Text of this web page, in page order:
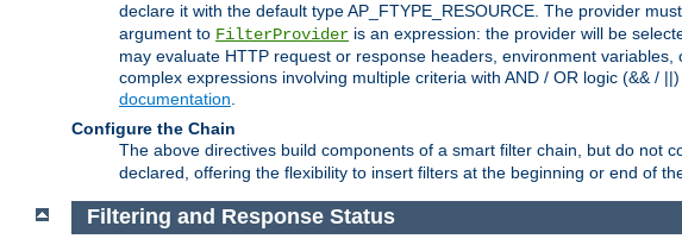
declare it with the default type AP_FTYPE_RESOURCE. The provider
argument to FilterProvider is an expression: the provider will be
may evaluate HTTP request or response headers, environment
complex expressions involving multiple criteria with AND / OR logic (&& /
documentation
Configure the Chain
The above directives build components of a smart filter chain, but do not
declared, offering the flexibility to insert filters at the beginning or end of
Filtering and Response Status